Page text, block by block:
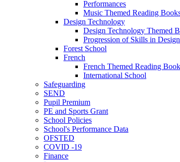
Performances
Music Themed Reading
Design Technology
Design Technology Themed
Progression of Skills in
Forest School
French
French Themed Reading
International School
Safeguarding
SEND
Pupil Premium
PE and Sports Grant
School Policies
School's Performance Data
OFSTED
COVID -19
Finance